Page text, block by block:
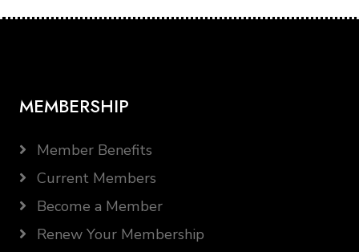
MEMBERSHIP
Member Benefits
Current Members
Become a Member
Renew Your Membership